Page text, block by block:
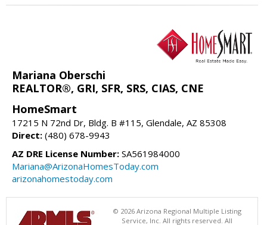
Mariana Oberschi
REALTOR®, GRI, SFR, SRS, CIAS, CNE
HomeSmart
17215 N 72nd Dr, Bldg. B #115, Glendale, AZ 85308
Direct: (480) 678-9943
AZ DRE License Number: SA561984000
Mariana@ArizonaHomesToday.com
arizonahomestoday.com
© 2026 Arizona Regional Multiple Listing
Service, Inc. All rights reserved. All